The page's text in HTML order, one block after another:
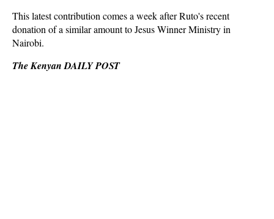
This latest contribution comes a week after Ruto's recent
donation of a similar amount to Jesus Winner Ministry in
Nairobi.
The Kenyan DAILY POST